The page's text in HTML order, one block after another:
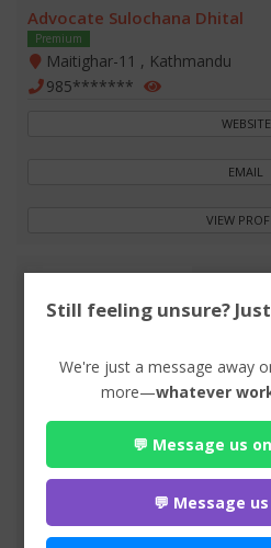
Advocate Sulochana Dhital
Premium
Maitighar-11 , Kathmandu
985*******
WEBSITE
EMAIL
VIEW
Advocate Seema Adhikari
Anamnagar , Kathmandu
970*******
Still feeling unsure?
We're just a message away
more—whatever
💬 Message us
💬 Message